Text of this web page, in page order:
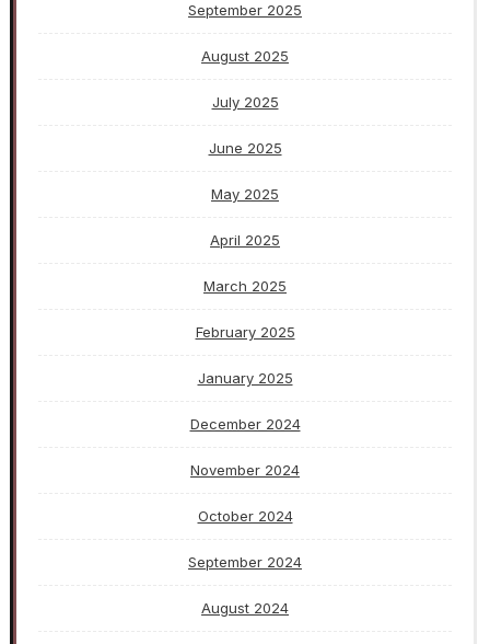
September 2025
August 2025
July 2025
June 2025
May 2025
April 2025
March 2025
February 2025
January 2025
December 2024
November 2024
October 2024
September 2024
August 2024